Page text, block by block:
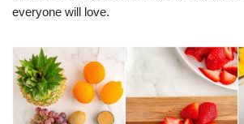
everyone will love.